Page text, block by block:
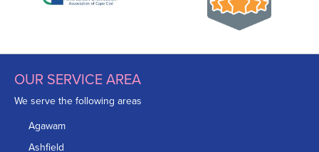
OUR SERVICE AREA
We serve the following areas
Agawam
Ashfield